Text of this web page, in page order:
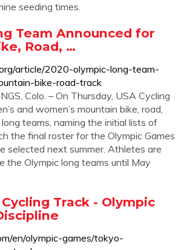
seeding times.
Team Announced for
Road, …
article/2020-olympic-long-team-
bike-road-track
Colo. – On Thursday, USA Cycling
and women’s mountain bike, road,
teams, naming the initial lists of
the final roster for the Olympic Games
selected next summer. Athletes are
the Olympic long teams until May
Track - Olympic
en/olympic-games/tokyo-